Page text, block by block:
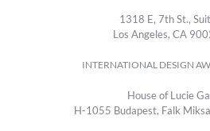
1318 E, 7th St.,
Los Angeles, CA
INTERNATIONAL DESIGN
House of Lucie
H-1055 Budapest, Falk